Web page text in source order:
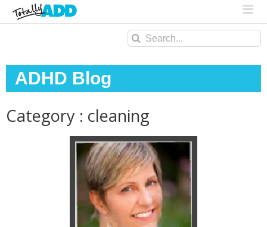
Search
ADHD Blog
Category : cleaning